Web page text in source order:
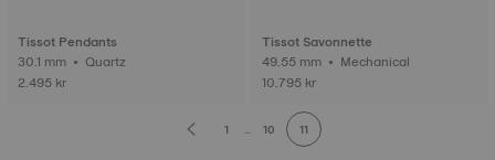
Tissot Pendants
30.1 mm • Quartz
2.495 kr
Tissot Savonnette
49.55 mm • Mechanical
10.795 kr
1 ... 10 11